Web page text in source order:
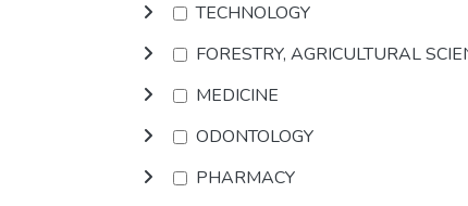
TECHNOLOGY
FORESTRY, AGRICULTURAL
MEDICINE
ODONTOLOGY
PHARMACY